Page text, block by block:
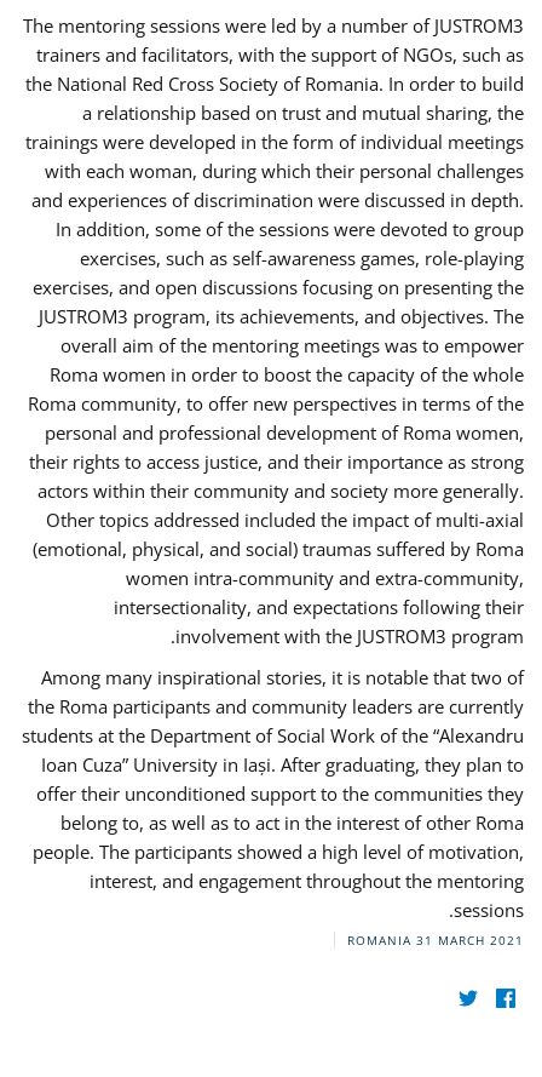
The mentoring sessions were led by a number of JUSTROM3
trainers and facilitators, with the support of NGOs, such as
the National Red Cross Society of Romania. In order to build
a relationship based on trust and mutual sharing, the
trainings were developed in the form of individual meetings
with each woman, during which their personal challenges
and experiences of discrimination were discussed in depth.
In addition, some of the sessions were devoted to group
exercises, such as self-awareness games, role-playing
exercises, and open discussions focusing on presenting the
JUSTROM3 program, its achievements, and objectives. The
overall aim of the mentoring meetings was to empower
Roma women in order to boost the capacity of the whole
Roma community, to offer new perspectives in terms of the
personal and professional development of Roma women,
their rights to access justice, and their importance as strong
actors within their community and society more generally.
Other topics addressed included the impact of multi-axial
(emotional, physical, and social) traumas suffered by Roma
women intra-community and extra-community,
intersectionality, and expectations following their
involvement with the JUSTROM3 program.
Among many inspirational stories, it is notable that two of
the Roma participants and community leaders are currently
students at the Department of Social Work of the “Alexandru
Ioan Cuza” University in Iași. After graduating, they plan to
offer their unconditioned support to the communities they
belong to, as well as to act in the interest of other Roma
people. The participants showed a high level of motivation,
interest, and engagement throughout the mentoring
sessions.
ROMANIA 31 MARCH 2021